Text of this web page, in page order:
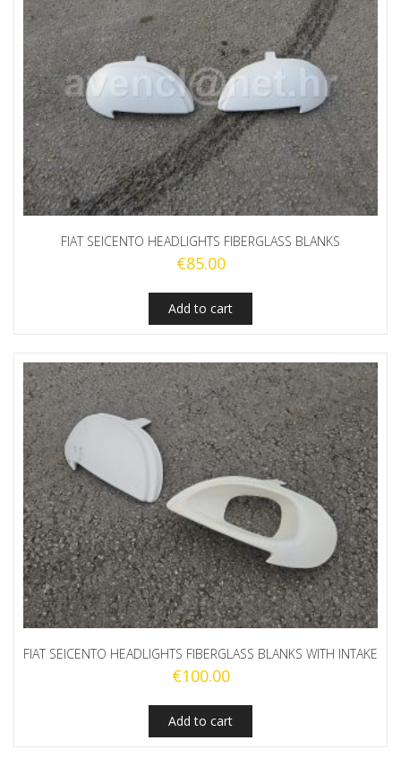
FIAT SEICENTO HEADLIGHTS FIBERGLASS BLANKS
€85.00
Add to cart
FIAT SEICENTO HEADLIGHTS FIBERGLASS BLANKS WITH INTAKE
€100.00
Add to cart